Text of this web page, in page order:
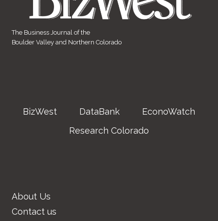
The Business Journal of the
Boulder Valley and Northern Colorado
BizWest DataBank
EconoWatch
Research Colorado
About Us
Contact us